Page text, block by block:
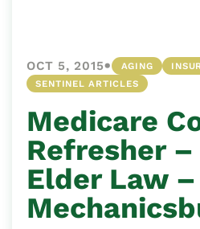
OCT 5, 2015• AGING
SENTINEL ARTICLES
Medicare
Refresher
Elder Law –